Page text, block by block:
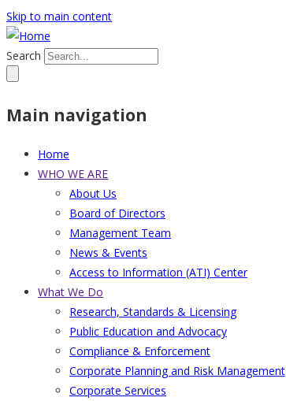
Skip to main content
Search
Main navigation
Home
WHO WE ARE
About Us
Board of Directors
Management Team
News & Events
Access to Information (ATI) Center
What We Do
Research, Standards & Licensing
Public Education and Advocacy
Compliance & Enforcement
Corporate Planning and Risk Management
Corporate Services